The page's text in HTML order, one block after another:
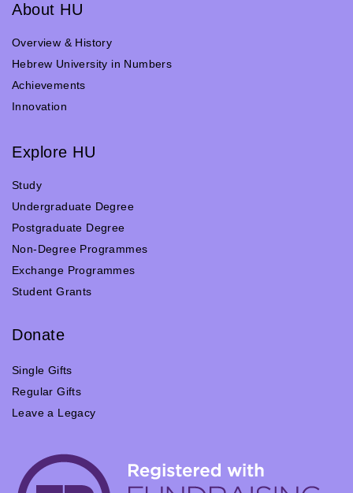
About HU
Overview & History
Hebrew University in Numbers
Achievements
Innovation
Explore HU
Study
Undergraduate Degree
Postgraduate Degree
Non-Degree Programmes
Exchange Programmes
Student Grants
Donate
Single Gifts
Regular Gifts
Leave a Legacy